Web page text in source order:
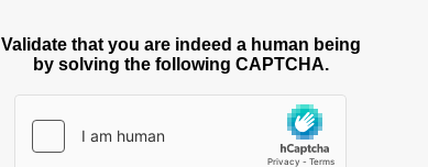
Validate that you are indeed a human being
by solving the following CAPTCHA.